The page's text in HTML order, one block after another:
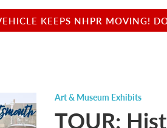
KEEPS NHPR MOVING!
Art & Museum Exhibits
TOUR: